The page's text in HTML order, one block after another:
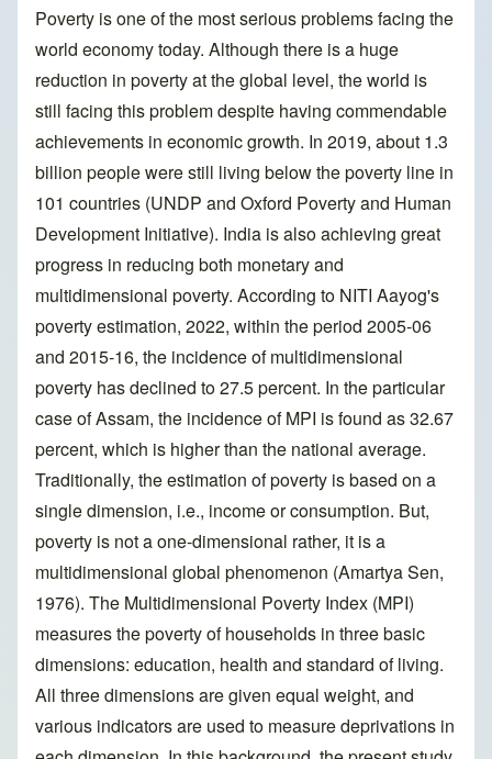
Poverty is one of the most serious problems facing the
world economy today. Although there is a huge
reduction in poverty at the global level, the world is
still facing this problem despite having commendable
achievements in economic growth. In 2019, about 1.3
billion people were still living below the poverty line in
101 countries (UNDP and Oxford Poverty and Human
Development Initiative). India is also achieving great
progress in reducing both monetary and
multidimensional poverty. According to NITI Aayog's
poverty estimation, 2022, within the period 2005-06
and 2015-16, the incidence of multidimensional
poverty has declined to 27.5 percent. In the particular
case of Assam, the incidence of MPI is found as 32.67
percent, which is higher than the national average.
Traditionally, the estimation of poverty is based on a
single dimension, i.e., income or consumption. But,
poverty is not a one-dimensional rather, it is a
multidimensional global phenomenon (Amartya Sen,
1976). The Multidimensional Poverty Index (MPI)
measures the poverty of households in three basic
dimensions: education, health and standard of living.
All three dimensions are given equal weight, and
various indicators are used to measure deprivations in